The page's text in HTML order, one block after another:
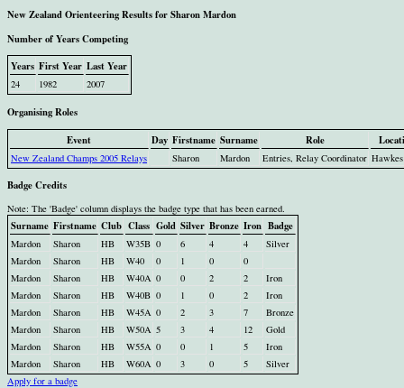
New Zealand Orienteering Results for Sharon Mardon
Number of Years Competing
Years First Year Last Year
24 1982 2007
Organising Roles
Event
Day Firstname Surname Role
New Zealand Champs 2005 Relays Sharon Mardon Entries, Relay Coordinator
Badge Credits
Note: The 'Badge' column displays the badge type that has been earned.
Surname Firstname Club Class Gold Silver Bronze Iron Badge
Mardon Sharon HB W35B 0 6 4 4
Silver
Mardon
Sharon HB W40 0 1 0
0
Mardon
Sharon HB W40A 0 0 2 2
Iron
Mardon
Sharon HB W40B 0 1 0 2
Iron
Mardon
Sharon HB W45A 0 2 3 7
Bronze
Mardon
Sharon HB W50A 5 3 4 12
Gold
Mardon
Sharon HB W55A 0 0 1 5
Iron
Mardon
Sharon HB W60A 0 3 0 5
Silver
Apply for a badge